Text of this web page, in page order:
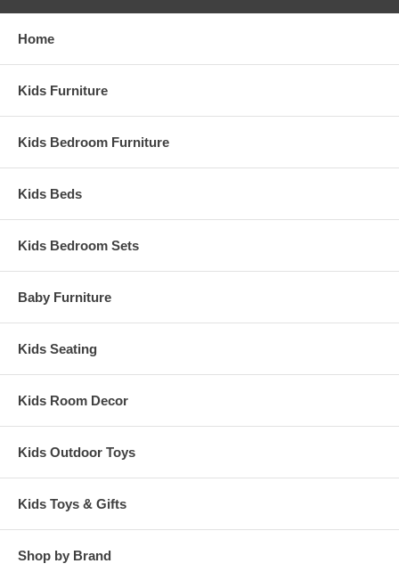
1" = 1' Scale
Dimensions: 24"W x 16 1/2"D x 38 1/2"H
Home
Kids Furniture
Kids Bedroom Furniture
Kids Beds
Kids Bedroom Sets
Baby Furniture
Kids Seating
Kids Room Decor
Kids Outdoor Toys
Kids Toys & Gifts
Shop by Brand